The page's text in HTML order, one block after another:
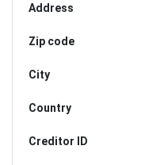
Address
Zip code
City
Country
Creditor ID